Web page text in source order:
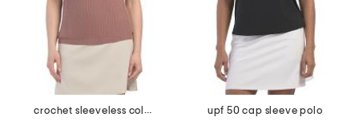
crochet sleeveless collared polo
upf 50 cap sleeve polo